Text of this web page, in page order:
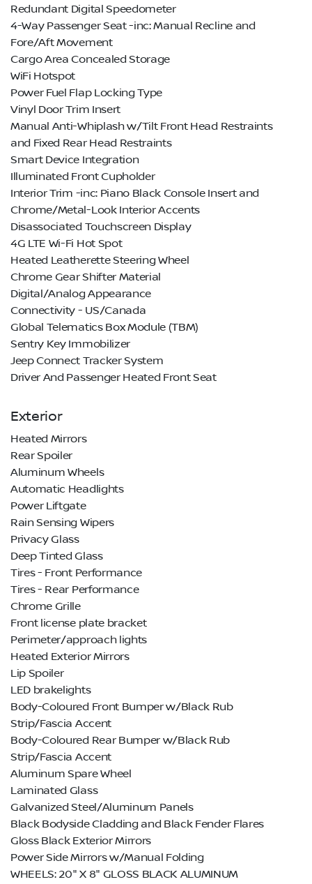
Redundant Digital Speedometer
4-Way Passenger Seat -inc: Manual Recline and
Fore/Aft Movement
Cargo Area Concealed Storage
WiFi Hotspot
Power Fuel Flap Locking Type
Vinyl Door Trim Insert
Manual Anti-Whiplash w/Tilt Front Head Restraints
and Fixed Rear Head Restraints
Smart Device Integration
Illuminated Front Cupholder
Interior Trim -inc: Piano Black Console Insert and
Chrome/Metal-Look Interior Accents
Disassociated Touchscreen Display
4G LTE Wi-Fi Hot Spot
Heated Leatherette Steering Wheel
Chrome Gear Shifter Material
Digital/Analog Appearance
Connectivity - US/Canada
Global Telematics Box Module (TBM)
Sentry Key Immobilizer
Jeep Connect Tracker System
Driver And Passenger Heated Front Seat
Exterior
Heated Mirrors
Rear Spoiler
Aluminum Wheels
Automatic Headlights
Power Liftgate
Rain Sensing Wipers
Privacy Glass
Deep Tinted Glass
Tires - Front Performance
Tires - Rear Performance
Chrome Grille
Front license plate bracket
Perimeter/approach lights
Heated Exterior Mirrors
Lip Spoiler
LED brakelights
Body-Coloured Front Bumper w/Black Rub
Strip/Fascia Accent
Body-Coloured Rear Bumper w/Black Rub
Strip/Fascia Accent
Aluminum Spare Wheel
Laminated Glass
Galvanized Steel/Aluminum Panels
Black Bodyside Cladding and Black Fender Flares
Gloss Black Exterior Mirrors
Power Side Mirrors w/Manual Folding
WHEELS: 20" X 8" GLOSS BLACK ALUMINUM